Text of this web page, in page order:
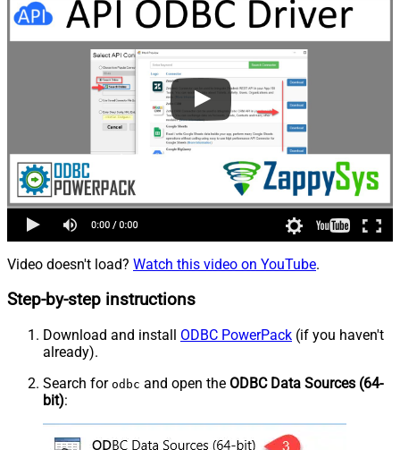
Video doesn't load? Watch this video on YouTube.
Step-by-step instructions
Download and install ODBC PowerPack (if you haven't
already).
Search for odbc and open the ODBC Data Sources (64-
bit):